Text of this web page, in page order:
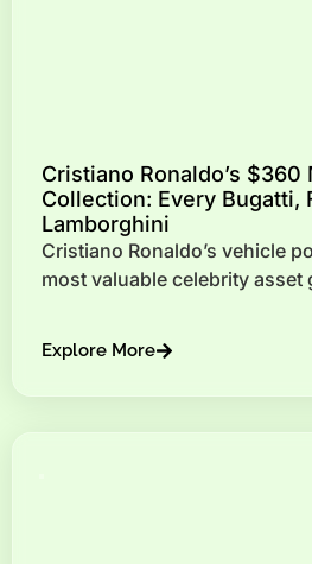
Cristiano Ronaldo’s $360
Collection: Every Bugatti,
Lamborghini
Cristiano Ronaldo’s vehicle
most valuable celebrity
Explore More